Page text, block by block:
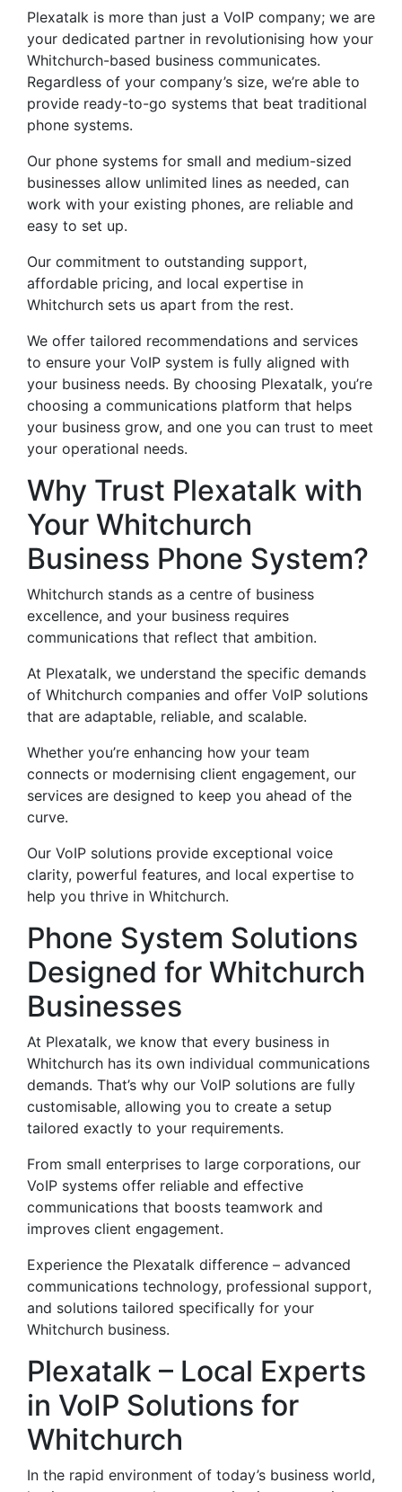
Plexatalk is more than just a VoIP company; we are
your dedicated partner in revolutionising how your
Whitchurch-based business communicates.
Regardless of your company’s size, we’re able to
provide ready-to-go systems that beat traditional
phone systems.
Our phone systems for small and medium-sized
businesses allow unlimited lines as needed, can
work with your existing phones, are reliable and
easy to set up.
Our commitment to outstanding support,
affordable pricing, and local expertise in
Whitchurch sets us apart from the rest.
We offer tailored recommendations and services
to ensure your VoIP system is fully aligned with
your business needs. By choosing Plexatalk, you’re
choosing a communications platform that helps
your business grow, and one you can trust to meet
your operational needs.
Why Trust Plexatalk with
Your Whitchurch
Business Phone System?
Whitchurch stands as a centre of business
excellence, and your business requires
communications that reflect that ambition.
At Plexatalk, we understand the specific demands
of Whitchurch companies and offer VoIP solutions
that are adaptable, reliable, and scalable.
Whether you’re enhancing how your team
connects or modernising client engagement, our
services are designed to keep you ahead of the
curve.
Our VoIP solutions provide exceptional voice
clarity, powerful features, and local expertise to
help you thrive in Whitchurch.
Phone System Solutions
Designed for Whitchurch
Businesses
At Plexatalk, we know that every business in
Whitchurch has its own individual communications
demands. That’s why our VoIP solutions are fully
customisable, allowing you to create a setup
tailored exactly to your requirements.
From small enterprises to large corporations, our
VoIP systems offer reliable and effective
communications that boosts teamwork and
improves client engagement.
Experience the Plexatalk difference – advanced
communications technology, professional support,
and solutions tailored specifically for your
Whitchurch business.
Plexatalk – Local Experts
in VoIP Solutions for
Whitchurch
In the rapid environment of today’s business world,